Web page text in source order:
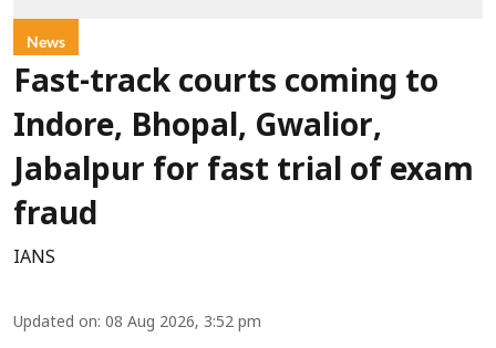
News
Fast-track courts coming to
Indore, Bhopal, Gwalior,
Jabalpur for fast trial of exam
fraud
IANS
Updated on: 08 Aug 2026, 3:52 pm